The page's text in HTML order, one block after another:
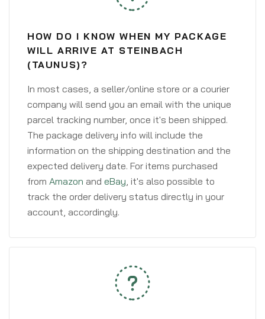
HOW DO I KNOW WHEN MY PACKAGE
WILL ARRIVE AT STEINBACH
(TAUNUS)?
In most cases, a seller/online store or a courier
company will send you an email with the unique
parcel tracking number, once it's been shipped.
The package delivery info will include the
information on the shipping destination and the
expected delivery date. For items purchased
from Amazon and eBay, it's also possible to
track the order delivery status directly in your
account, accordingly.